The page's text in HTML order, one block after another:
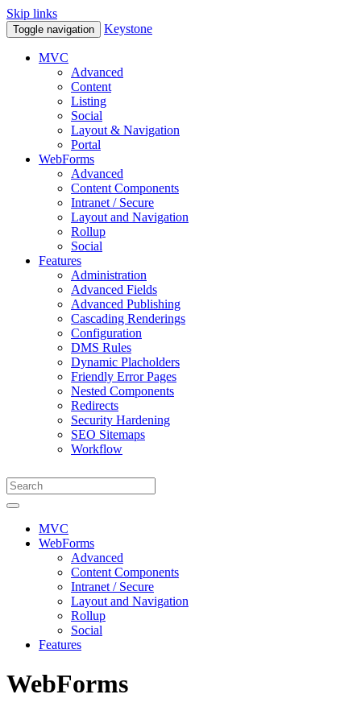
Skip links
Toggle navigation Keystone
MVC
Advanced
Content
Listing
Social
Layout & Navigation
Portal
WebForms
Advanced
Content Components
Intranet / Secure
Layout and Navigation
Rollup
Social
Features
Administration
Advanced Fields
Advanced Publishing
Cascading Renderings
Configuration
DMS Rules
Dynamic Placholders
Friendly Error Pages
Nested Components
Redirects
Security Hardening
SEO Sitemaps
Workflow
MVC
WebForms
Advanced
Content Components
Intranet / Secure
Layout and Navigation
Rollup
Social
Features
WebForms